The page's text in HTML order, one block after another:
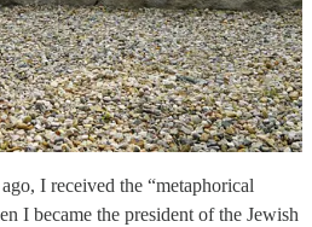
I received the “metaphorical
I became the president of the Jewish